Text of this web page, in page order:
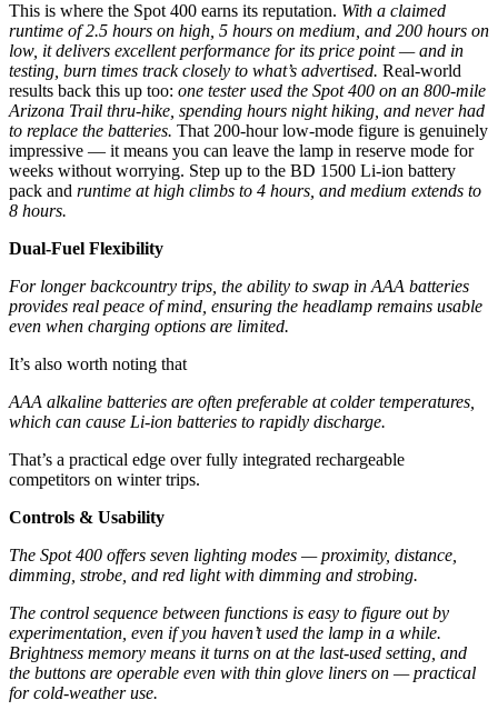
This is where the Spot 400 earns its reputation. With a claimed
runtime of 2.5 hours on high, 5 hours on medium, and 200 hours on
low, it delivers excellent performance for its price point — and in
testing, burn times track closely to what’s advertised. Real-world
results back this up too: one tester used the Spot 400 on an 800-mile
Arizona Trail thru-hike, spending hours night hiking, and never had
to replace the batteries. That 200-hour low-mode figure is genuinely
impressive — it means you can leave the lamp in reserve mode for
weeks without worrying. Step up to the BD 1500 Li-ion battery
pack and runtime at high climbs to 4 hours, and medium extends to
8 hours.
Dual-Fuel Flexibility
For longer backcountry trips, the ability to swap in AAA batteries
provides real peace of mind, ensuring the headlamp remains usable
even when charging options are limited.
It’s also worth noting that
AAA alkaline batteries are often preferable at colder temperatures,
which can cause Li-ion batteries to rapidly discharge.
That’s a practical edge over fully integrated rechargeable
competitors on winter trips.
Controls & Usability
The Spot 400 offers seven lighting modes — proximity, distance,
dimming, strobe, and red light with dimming and strobing.
The control sequence between functions is easy to figure out by
experimentation, even if you haven’t used the lamp in a while.
Brightness memory means it turns on at the last-used setting, and
the buttons are operable even with thin glove liners on — practical
for cold-weather use.